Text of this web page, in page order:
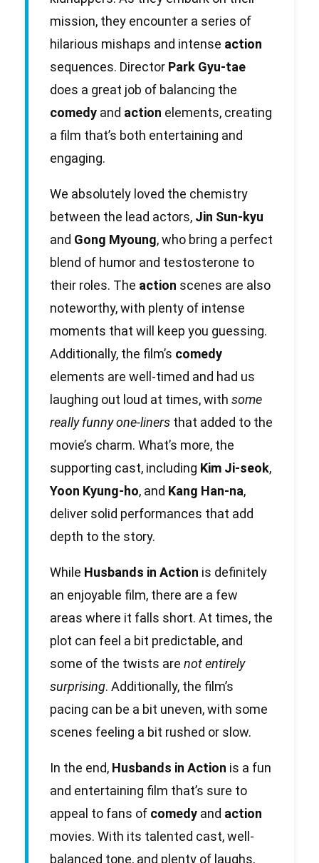
mission, they encounter a series of
hilarious mishaps and intense action
sequences. Director Park Gyu-tae
does a great job of balancing the
comedy and action elements, creating
a film that’s both entertaining and
engaging.
We absolutely loved the chemistry
between the lead actors, Jin Sun-kyu
and Gong Myoung, who bring a perfect
blend of humor and testosterone to
their roles. The action scenes are also
noteworthy, with plenty of intense
moments that will keep you guessing.
Additionally, the film’s comedy
elements are well-timed and had us
laughing out loud at times, with some
really funny one-liners that added to the
movie’s charm. What’s more, the
supporting cast, including Kim Ji-seok,
Yoon Kyung-ho, and Kang Han-na,
deliver solid performances that add
depth to the story.
While Husbands in Action is definitely
an enjoyable film, there are a few
areas where it falls short. At times, the
plot can feel a bit predictable, and
some of the twists are not entirely
surprising. Additionally, the film’s
pacing can be a bit uneven, with some
scenes feeling a bit rushed or slow.
In the end, Husbands in Action is a fun
and entertaining film that’s sure to
appeal to fans of comedy and action
movies. With its talented cast, well-
balanced tone, and plenty of laughs,